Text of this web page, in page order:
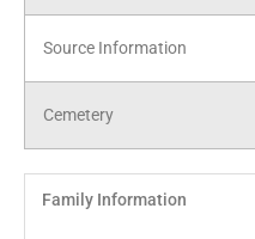
Source Information
Cemetery
Family Information